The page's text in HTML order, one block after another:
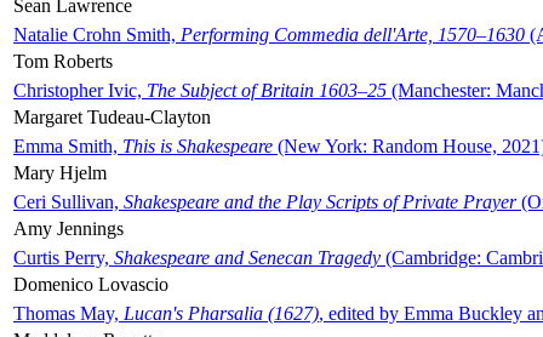
Sean Lawrence
Natalie Crohn Smith, Performing Commedia dell'Arte, 1570–1630
Tom Roberts
Christopher Ivic, The Subject of Britain 1603–25 (Manchester:
Margaret Tudeau-Clayton
Emma Smith, This is Shakespeare (New York: Random House,
Mary Hjelm
Ceri Sullivan, Shakespeare and the Play Scripts of Private Prayer
Amy Jennings
Curtis Perry, Shakespeare and Senecan Tragedy (Cambridge:
Domenico Lovascio
Thomas May, Lucan's Pharsalia (1627), edited by Emma Buckley